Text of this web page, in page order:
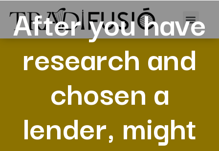
After you have
research and
chosen a
lender, might